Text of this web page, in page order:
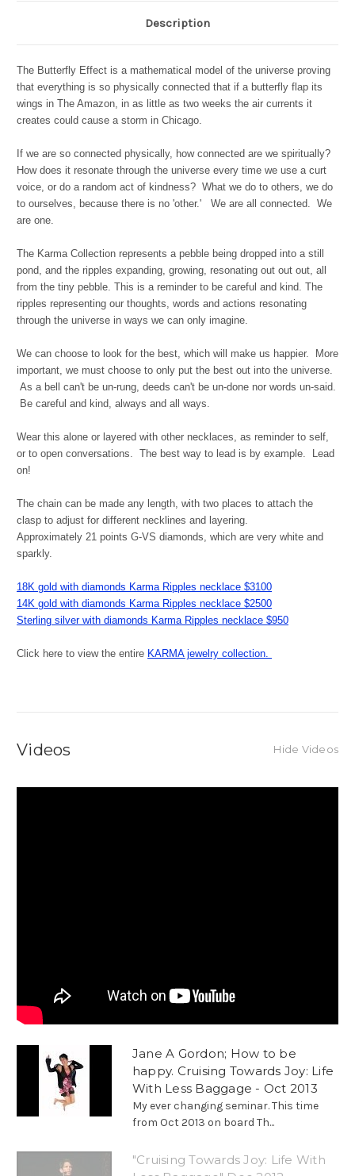
Description
The Butterfly Effect is a mathematical model of the universe proving
that everything is so physically connected that if a butterfly flap its
wings in The Amazon, in as little as two weeks the air currents it
creates could cause a storm in Chicago.
If we are so connected physically, how connected are we spiritually?
How does it resonate through the universe every time we use a curt
voice, or do a random act of kindness? What we do to others, we do
to ourselves, because there is no 'other.' We are all connected. We
are one.
The Karma Collection represents a pebble being dropped into a still
pond, and the ripples expanding, growing, resonating out out out, all
from the tiny pebble. This is a reminder to be careful and kind. The
ripples representing our thoughts, words and actions resonating
through the universe in ways we can only imagine.
We can choose to look for the best, which will make us happier. More
important, we must choose to only put the best out into the universe.
As a bell can't be un-rung, deeds can't be un-done nor words un-said.
Be careful and kind, always and all ways.
Wear this alone or layered with other necklaces, as reminder to self,
or to open conversations. The best way to lead is by example. Lead
on!
The chain can be made any length, with two places to attach the
clasp to adjust for different necklines and layering.
Approximately 21 points G-VS diamonds, which are very white and
sparkly.
18K gold with diamonds Karma Ripples necklace $3100
14K gold with diamonds Karma Ripples necklace $2500
Sterling silver with diamonds Karma Ripples necklace $950
Click here to view the entire KARMA jewelry collection.
Videos Hide Videos
Jane A Gordon; How to be
happy. Cruising Towards Joy: Life
With Less Baggage - Oct 2013
My ever changing seminar. This time
from Oct 2013 on board Th...
"Cruising Towards Joy: Life With